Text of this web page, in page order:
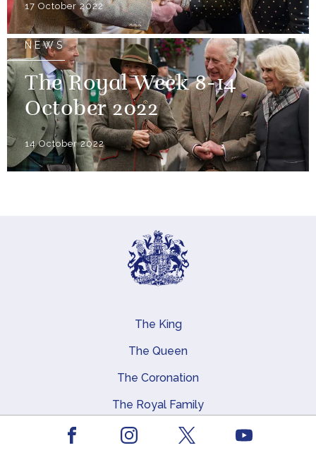
17 October 2022
NEWS
The Royal Week 8-14
October 2022
14 October 2022
Main navigation
The King
The Queen
The Coronation
The Royal Family
Queen Elizabeth II
Facebook Youtube